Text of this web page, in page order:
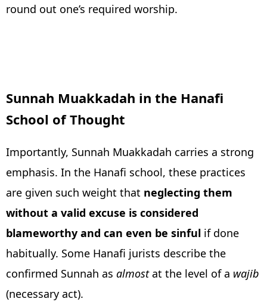
round out one’s required worship.
Sunnah Muakkadah in the Hanafi
School of Thought
Importantly, Sunnah Muakkadah carries a strong
emphasis. In the Hanafi school, these practices
are given such weight that neglecting them
without a valid excuse is considered
blameworthy and can even be sinful if done
habitually. Some Hanafi jurists describe the
confirmed Sunnah as almostat the level of a wajib
(necessary act).